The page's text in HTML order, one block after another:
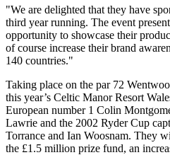
"We are delighted that they have
third year running. The event
opportunity to showcase their
of course increase their brand
140 countries."
Taking place on the par 72
this year’s Celtic Manor Resort
European number 1 Colin
Lawrie and the 2002 Ryder Cup
Torrance and Ian Woosnam. They
the £1.5 million prize fund, an